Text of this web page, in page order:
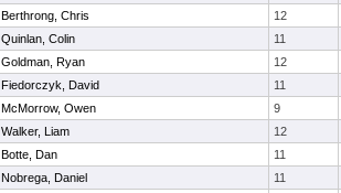
Berthrong, Chris
12
Quinlan, Colin
11
Goldman, Ryan
12
Fiedorczyk, David
11
McMorrow, Owen
9
Walker, Liam
12
Botte, Dan
11
Nobrega, Daniel
11